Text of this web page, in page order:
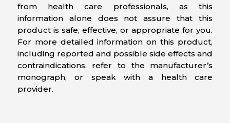
from health care professionals, as this
information alone does not assure that this
product is safe, effective, or appropriate for you.
For more detailed information on this product,
including reported and possible side effects and
contraindications, refer to the manufacturer’s
monograph, or speak with a health care
provider.